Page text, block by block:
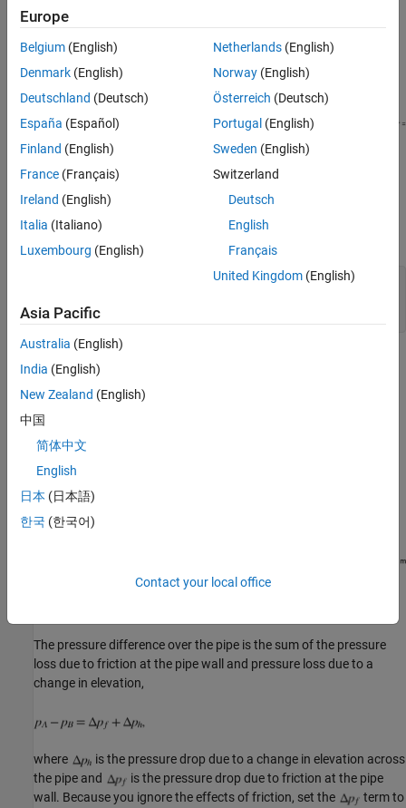
reservoir with water at 293.15 K and atmospheric pressure.
compressibility.
Create MATLAB® parameters to represent the mass flow rate,
pipe length, and pipe diameter.
%   [kg/s] Mass flow rate
D            = 0.1;
Pressure Loss Due to Change in Elevation
Consider the same pipe with a change in elevation of 3 meters.
elevation over the pipe analytically and the use a Simscape model
to verify your results.
The pressure difference over the pipe is the sum of the pressure
loss due to friction at the pipe wall and pressure loss due to a
change in elevation,
where
is the pressure drop due to a change in elevation across
the pipe and
is the pressure drop due to friction at the pipe
wall. Because you ignore the effects of friction, set the
term to
Europe
Belgium (English)
Denmark (English)
Deutschland (Deutsch)
España (Español)
Finland (English)
France (Français)
Ireland (English)
Italia (Italiano)
Luxembourg (English)
Netherlands(English)
Norway(English)
Österreich (Deutsch)
Portugal (English)
Sweden (English)
Switzerland
Deutsch
English
Français
United Kingdom(English)
Asia Pacific
Australia (English)
India (English)
New Zealand (English)
中国
简体中文
English
日本 (日本語)
한국 (한국어)
Contact your local office